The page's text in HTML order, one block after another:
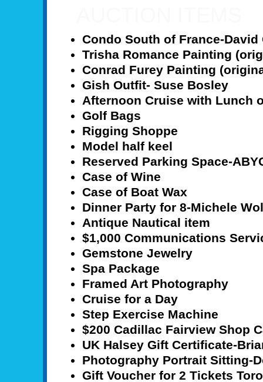
Condo South of France-
Trisha Romance Painting
Conrad Furey Painting
Gish Outfit- Suse Bosley
Afternoon Cruise with Lunch
Golf Bags
Rigging Shoppe
Model half keel
Reserved Parking Space-
Case of Wine
Case of Boat Wax
Dinner Party for 8-Michele
Antique Nautical item
$1,000 Communications
Gemstone Jewelry
Spa Package
Framed Art Photography
Cruise for a Day
Step Exercise Machine
$200 Cadillac Fairview Shop
UK Halsey Gift Certificate-
Photography Portrait Sitting-
Gift Voucher for 2 Tickets